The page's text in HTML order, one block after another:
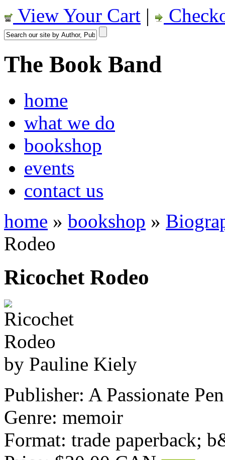
View Your Cart |
The Book Band
home
what we do
bookshop
events
contact us
home » bookshop »
Rodeo
Ricochet Rodeo
by Pauline Kiely
Publisher: A Passionate
Genre: memoir
Format: trade paperback;